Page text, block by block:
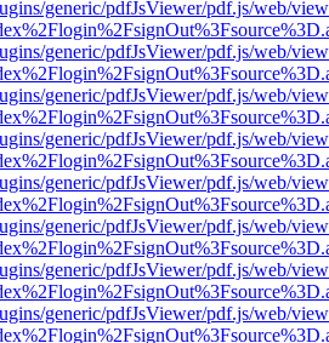
generic/pdfJsViewer/pdf.js/web/
generic/pdfJsViewer/pdf.js/web/
generic/pdfJsViewer/pdf.js/web/
generic/pdfJsViewer/pdf.js/web/
generic/pdfJsViewer/pdf.js/web/
generic/pdfJsViewer/pdf.js/web/
generic/pdfJsViewer/pdf.js/web/
generic/pdfJsViewer/pdf.js/web/